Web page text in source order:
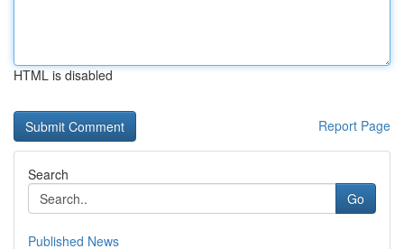
HTML is disabled
Report Page
Search
Go
Published News